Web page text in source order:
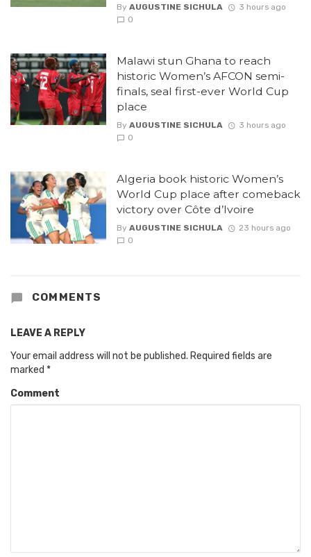
By AUGUSTINE SICHULA
3 hours ago
0
Malawi stun Ghana to reach
historic Women’s AFCON semi-
finals, seal first-ever World Cup
place
By AUGUSTINE SICHULA
3 hours ago
0
Algeria book historic Women’s
World Cup place after comeback
victory over Côte d’Ivoire
By AUGUSTINE SICHULA
23 hours ago
0
COMMENTS
LEAVE A REPLY
Your email address will not be published. Required fields are
marked *
Comment